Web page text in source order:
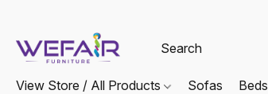
View Store / All Products Sofas Beds